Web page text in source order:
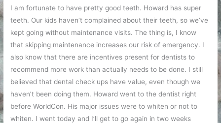
I am fortunate to have pretty good teeth. Howard has super
teeth. Our kids haven’t complained about their teeth, so we’ve
kept going without maintenance visits. The thing is, I know
that skipping maintenance increases our risk of emergency. I
also know that there are incentives present for dentists to
recommend more work than actually needs to be done. I still
believed that dental check ups have value, even though we
haven’t been doing them. Howard went to the dentist right
before WorldCon. His major issues were to whiten or not to
whiten. I went today and I’ll get to go again in two weeks